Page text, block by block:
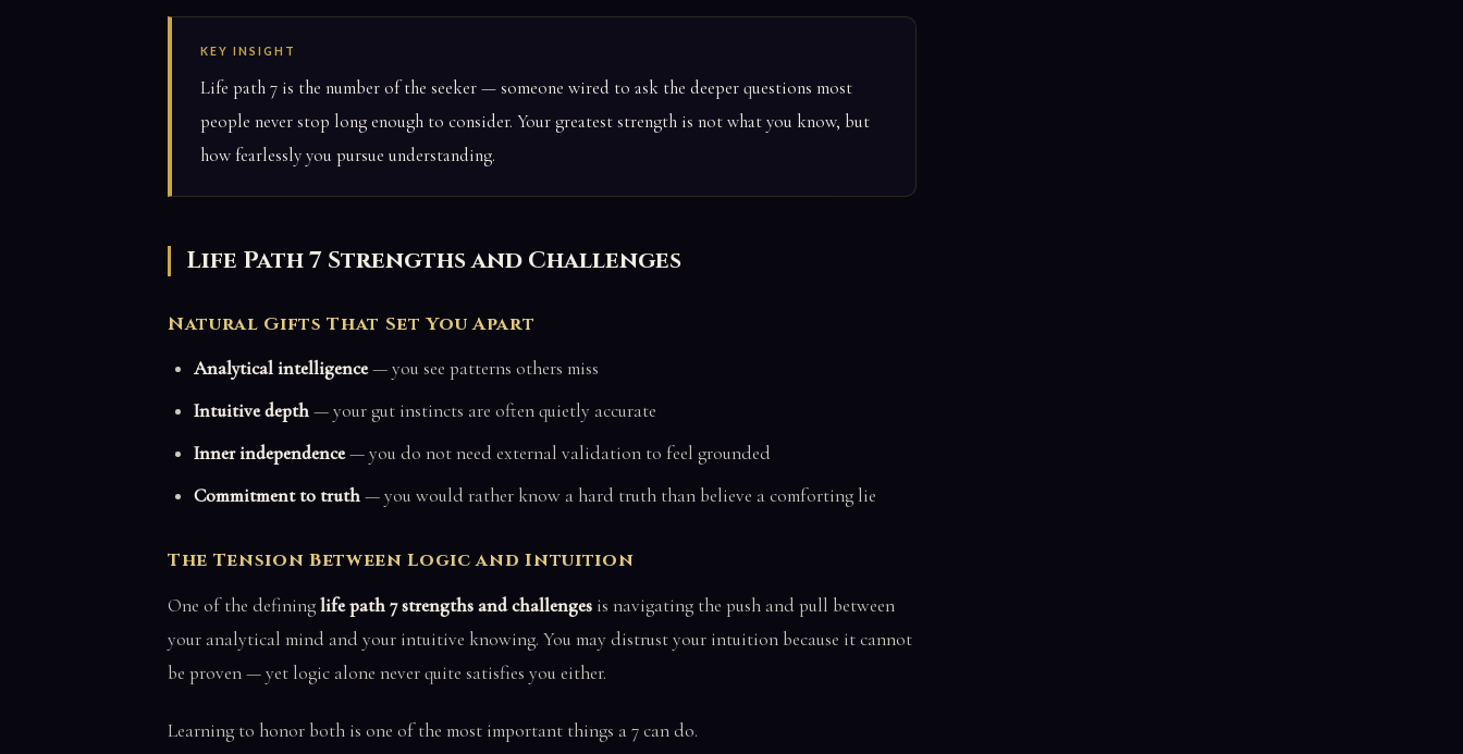
KEY INSIGHT
Life path 7 is the number of the seeker — someone wired to ask the deeper questions most
people never stop long enough to consider. Your greatest strength is not what you know, but
how fearlessly you pursue understanding.
Life Path 7 Strengths and Challenges
Natural Gifts That Set You Apart
Analytical intelligence— you see patterns others miss
Intuitive depth— your gut instincts are often quietly accurate
Inner independence— you do not need external validation to feel grounded
Commitment to truth— you would rather know a hard truth than believe a comforting lie
The Tension Between Logic and Intuition
One of the defininglife path 7 strengths and challenges is navigating the push and pull between
your analytical mind and your intuitive knowing. You may distrust your intuition because it cannot
be proven — yet logic alone never quite satisfies you either.
Learning to honor both is one of the most important things a 7 can do.